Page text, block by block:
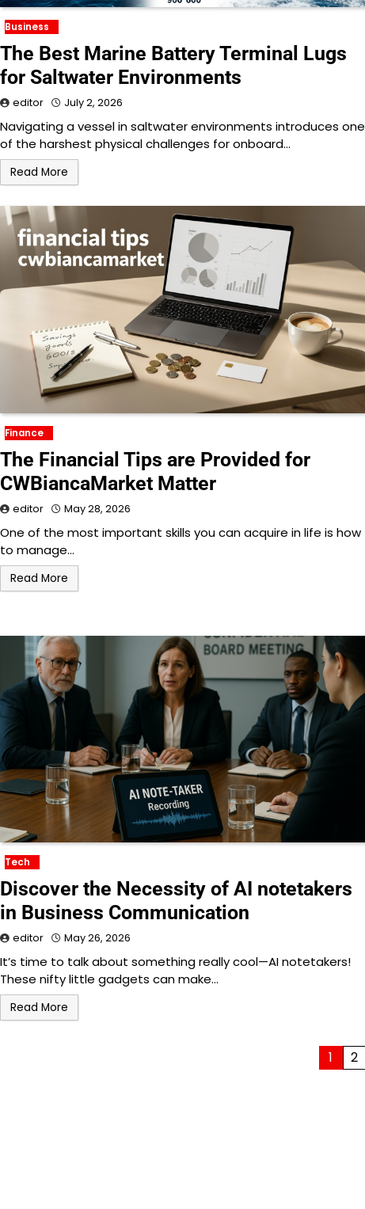
Business
The Best Marine Battery Terminal Lugs
for Saltwater Environments
editor July 2, 2026
Navigating a vessel in saltwater environments introduces one
of the harshest physical challenges for onboard…
Read More
Finance
The Financial Tips are Provided for
CWBiancaMarket Matter
editor May 28, 2026
One of the most important skills you can acquire in life is how
to manage…
Read More
Tech
Discover the Necessity of AI notetakers
in Business Communication
editor May 26, 2026
It’s time to talk about something really cool—AI notetakers!
These nifty little gadgets can make…
Read More
1 2